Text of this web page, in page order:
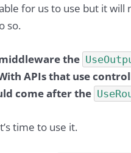
for us to use but it will
so.
the
APIs that use
come after the
time to use it.